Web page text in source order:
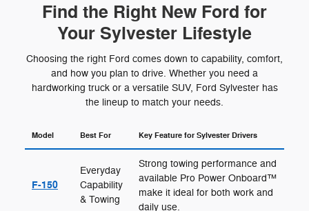
Find the Right New Ford for
Your Sylvester Lifestyle
Choosing the right Ford comes down to capability, comfort,
and how you plan to drive. Whether you need a
hardworking truck or a versatile SUV, Ford Sylvester has
the lineup to match your needs.
Model Best For Key Feature for Sylvester Drivers
F-150
Everyday
Capability
& Towing
Strong towing performance and
available Pro Power Onboard™
make it ideal for both work and
daily use.